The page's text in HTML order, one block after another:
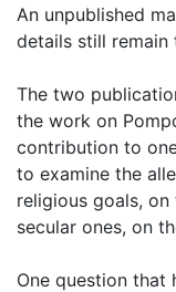
An unpublished
details still remain
The two
the work on
contribution to
to examine the
religious goals,
secular ones, on
One question that